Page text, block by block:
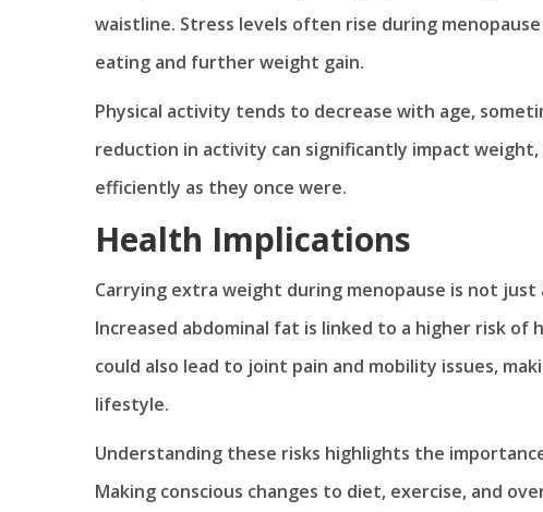
waistline. Stress levels often rise during
eating and further weight gain.
Physical activity tends to decrease with age,
reduction in activity can significantly impact
efficiently as they once were.
Health Implications
Carrying extra weight during menopause is not
Increased abdominal fat is linked to a higher risk
could also lead to joint pain and mobility issues,
lifestyle.
Understanding these risks highlights the
Making conscious changes to diet, exercise, and